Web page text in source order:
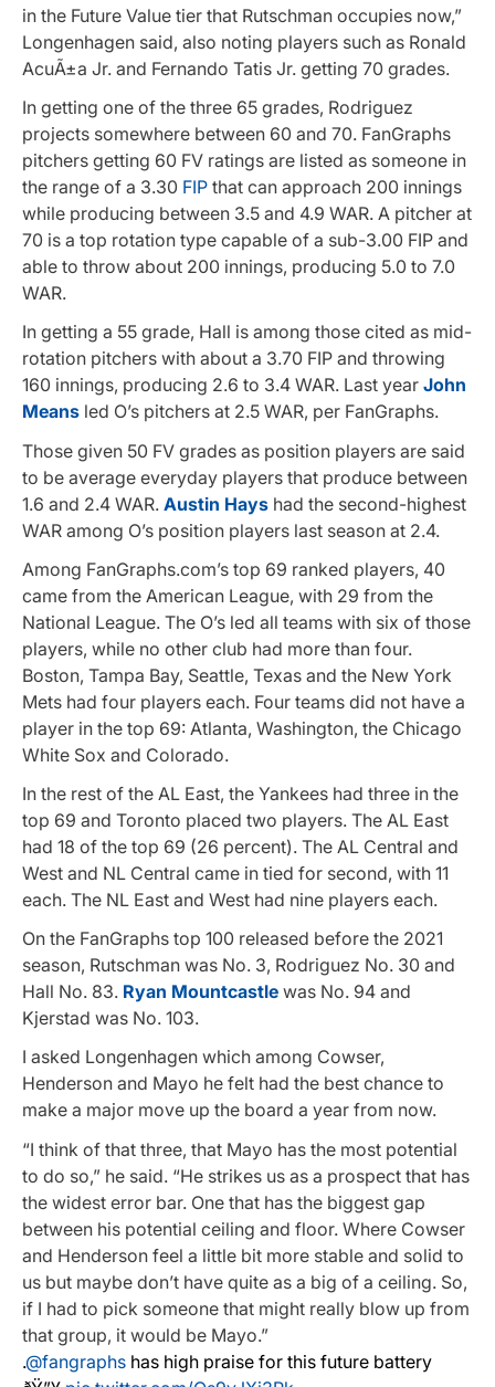
in the Future Value tier that Rutschman occupies now,”
Longenhagen said, also noting players such as Ronald
AcuÃ±a Jr. and Fernando Tatis Jr. getting 70 grades.
In getting one of the three 65 grades, Rodriguez
projects somewhere between 60 and 70. FanGraphs
pitchers getting 60 FV ratings are listed as someone in
the range of a 3.30 FIP that can approach 200 innings
while producing between 3.5 and 4.9 WAR. A pitcher at
70 is a top rotation type capable of a sub-3.00 FIP and
able to throw about 200 innings, producing 5.0 to 7.0
WAR.
In getting a 55 grade, Hall is among those cited as mid-
rotation pitchers with about a 3.70 FIP and throwing
160 innings, producing 2.6 to 3.4 WAR. Last year John
Means led O’s pitchers at 2.5 WAR, per FanGraphs.
Those given 50 FV grades as position players are said
to be average everyday players that produce between
1.6 and 2.4 WAR. Austin Hays had the second-highest
WAR among O’s position players last season at 2.4.
Among FanGraphs.com’s top 69 ranked players, 40
came from the American League, with 29 from the
National League. The O’s led all teams with six of those
players, while no other club had more than four.
Boston, Tampa Bay, Seattle, Texas and the New York
Mets had four players each. Four teams did not have a
player in the top 69: Atlanta, Washington, the Chicago
White Sox and Colorado.
In the rest of the AL East, the Yankees had three in the
top 69 and Toronto placed two players. The AL East
had 18 of the top 69 (26 percent). The AL Central and
West and NL Central came in tied for second, with 11
each. The NL East and West had nine players each.
On the FanGraphs top 100 released before the 2021
season, Rutschman was No. 3, Rodriguez No. 30 and
Hall No. 83. Ryan Mountcastle was No. 94 and
Kjerstad was No. 103.
I asked Longenhagen which among Cowser,
Henderson and Mayo he felt had the best chance to
make a major move up the board a year from now.
“I think of that three, that Mayo has the most potential
to do so,” he said. “He strikes us as a prospect that has
the widest error bar. One that has the biggest gap
between his potential ceiling and floor. Where Cowser
and Henderson feel a little bit more stable and solid to
us but maybe don’t have quite as a big of a ceiling. So,
if I had to pick someone that might really blow up from
that group, it would be Mayo.”
.@fangraphs has high praise for this future battery